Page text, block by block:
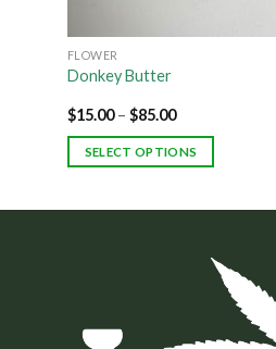
FLOWER
Donkey Butter
$15.00– $85.00
SELECT OPTIONS